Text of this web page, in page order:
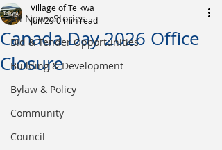
All News Stories
Bid & Tender Opportunities
Building & Development
Bylaw & Policy
Community
Council
Canada Day 2026 Office
Closure
Village of Telkwa
Jun 290 min read